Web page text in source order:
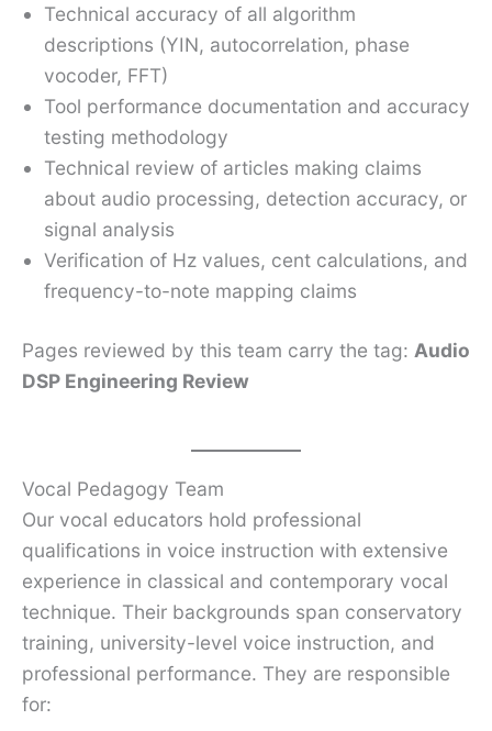
Technical accuracy of all algorithm
descriptions (YIN, autocorrelation, phase
vocoder, FFT)
Tool performance documentation and accuracy
testing methodology
Technical review of articles making claims
about audio processing, detection accuracy, or
signal analysis
Verification of Hz values, cent calculations, and
frequency-to-note mapping claims
Pages reviewed by this team carry the tag: Audio
DSP Engineering Review
Vocal Pedagogy Team
Our vocal educators hold professional
qualifications in voice instruction with extensive
experience in classical and contemporary vocal
technique. Their backgrounds span conservatory
training, university-level voice instruction, and
professional performance. They are responsible
for: